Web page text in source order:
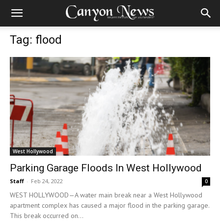
Tag: flood
West Hollywood
Parking Garage Floods In West Hollywood
Staff - Feb 24, 2022 0
WEST HOLLYWOOD—A water main break near a West Hollywood
apartment complex has caused a major flood in the parking garage.
This break occurred on...